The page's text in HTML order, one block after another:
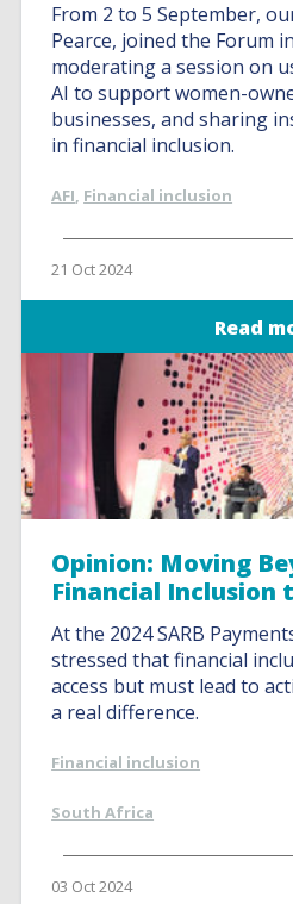
From 2 to 5 September,
Pearce, joined the Forum
moderating a session on
AI to support women-
businesses, and sharing
in financial inclusion.
AFI, Financial inclusion
21 Oct 2024
Read
Opinion: Moving
Financial Inclusion
At the 2024 SARB
stressed that financial
access but must lead to
a real difference.
Financial inclusion
South Africa
03 Oct 2024